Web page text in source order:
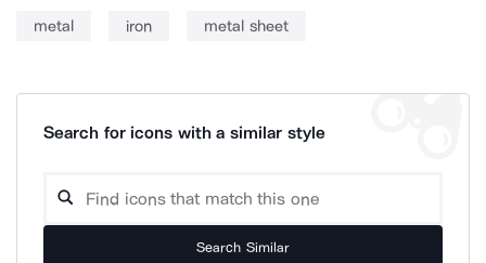
metal iron metal sheet
Search for icons with a similar style
Search Similar